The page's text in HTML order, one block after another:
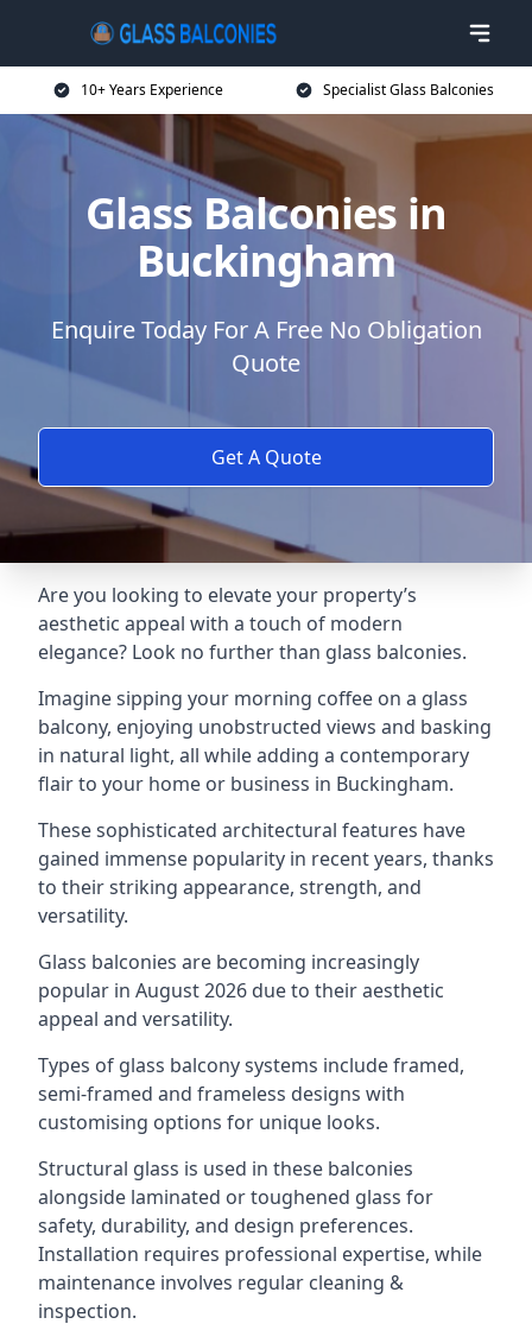
10+ Years Experience Specialist Glass Balconies
Glass Balconies in
Buckingham
Enquire Today For A Free No Obligation
Quote
Get A Quote
Are you looking to elevate your property’s
aesthetic appeal with a touch of modern
elegance? Look no further than glass balconies.
Imagine sipping your morning coffee on a glass
balcony, enjoying unobstructed views and basking
in natural light, all while adding a contemporary
flair to your home or business in Buckingham.
These sophisticated architectural features have
gained immense popularity in recent years, thanks
to their striking appearance, strength, and
versatility.
Glass balconies are becoming increasingly
popular in August 2026 due to their aesthetic
appeal and versatility.
Types of glass balcony systems include framed,
semi-framed and frameless designs with
customising options for unique looks.
Structural glass is used in these balconies
alongside laminated or toughened glass for
safety, durability, and design preferences.
Installation requires professional expertise, while
maintenance involves regular cleaning &
inspection.